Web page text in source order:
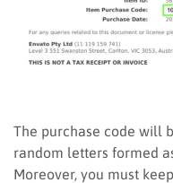
The purchase code will
random letters formed
Moreover, you must